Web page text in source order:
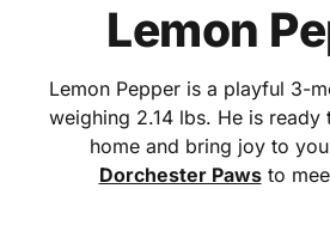
Lemon
Lemon Pepper is a playful 3-
weighing 2.14 lbs. He is
home and bring joy to
Dorchester Pawsto